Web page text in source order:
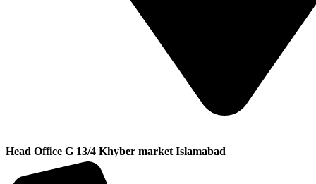
Head Office G 13/4 Khyber market Islamabad